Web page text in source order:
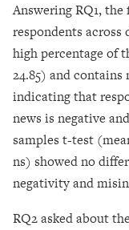
Answering RQ1,
respondents
high percentage of
24.85) and
indicating that
news is negative
samples t-test
ns) showed no
negativity and
RQ2 asked about